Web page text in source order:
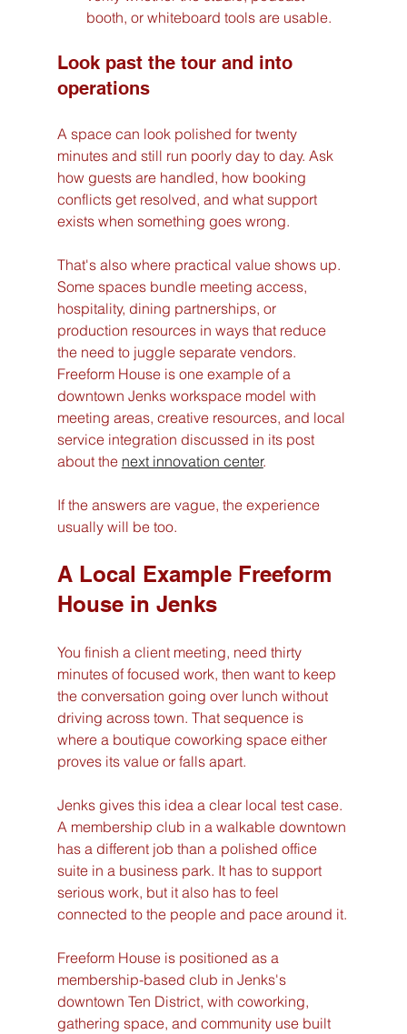
booth, or whiteboard tools are usable.
Look past the tour and into
operations
A space can look polished for twenty
minutes and still run poorly day to day. Ask
how guests are handled, how booking
conflicts get resolved, and what support
exists when something goes wrong.
That's also where practical value shows up.
Some spaces bundle meeting access,
hospitality, dining partnerships, or
production resources in ways that reduce
the need to juggle separate vendors.
Freeform House is one example of a
downtown Jenks workspace model with
meeting areas, creative resources, and local
service integration discussed in its post
about the next innovation center.
If the answers are vague, the experience
usually will be too.
A Local Example Freeform
House in Jenks
You finish a client meeting, need thirty
minutes of focused work, then want to keep
the conversation going over lunch without
driving across town. That sequence is
where a boutique coworking space either
proves its value or falls apart.
Jenks gives this idea a clear local test case.
A membership club in a walkable downtown
has a different job than a polished office
suite in a business park. It has to support
serious work, but it also has to feel
connected to the people and pace around it.
Freeform House is positioned as a
membership-based club in Jenks's
downtown Ten District, with coworking,
gathering space, and community use built